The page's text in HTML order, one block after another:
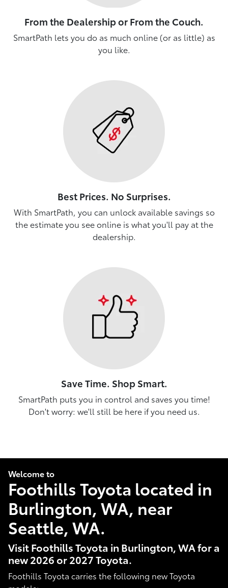
From the Dealership or From the Couch.
SmartPath lets you do as much online (or as little) as
you like.
Best Prices. No Surprises.
With SmartPath, you can unlock available savings so
the estimate you see online is what you'll pay at the
dealership.
Save Time. Shop Smart.
SmartPath puts you in control and saves you time!
Don't worry: we'll still be here if you need us.
Welcome to
Foothills Toyota located in
Burlington, WA, near
Seattle, WA.
Visit Foothills Toyota in Burlington, WA for a
new 2026 or 2027 Toyota.
Foothills Toyota carries the following new Toyota